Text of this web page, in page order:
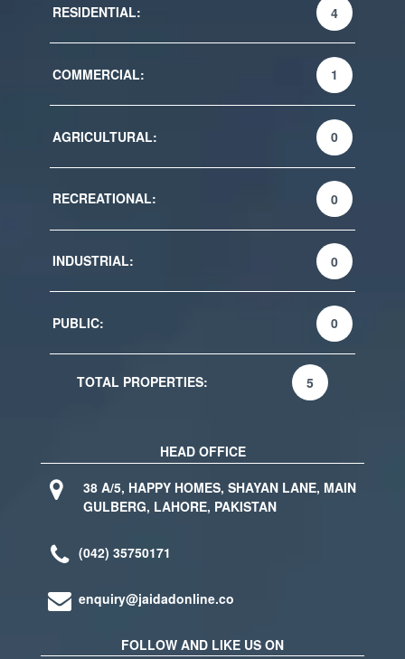
RESIDENTIAL: 4
COMMERCIAL: 1
AGRICULTURAL: 0
RECREATIONAL: 0
INDUSTRIAL: 0
PUBLIC: 0
TOTAL PROPERTIES: 5
HEAD OFFICE
38 A/5, HAPPY HOMES, SHAYAN LANE, MAIN
GULBERG, LAHORE, PAKISTAN
(042) 35750171
enquiry@jaidadonline.co
FOLLOW AND LIKE US ON